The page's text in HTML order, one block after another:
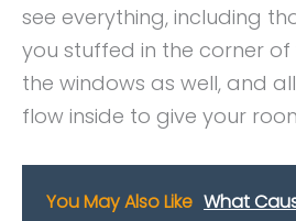
see everything, including
you stuffed in the corner of
the windows as well, and
flow inside to give your
You May Also Like What